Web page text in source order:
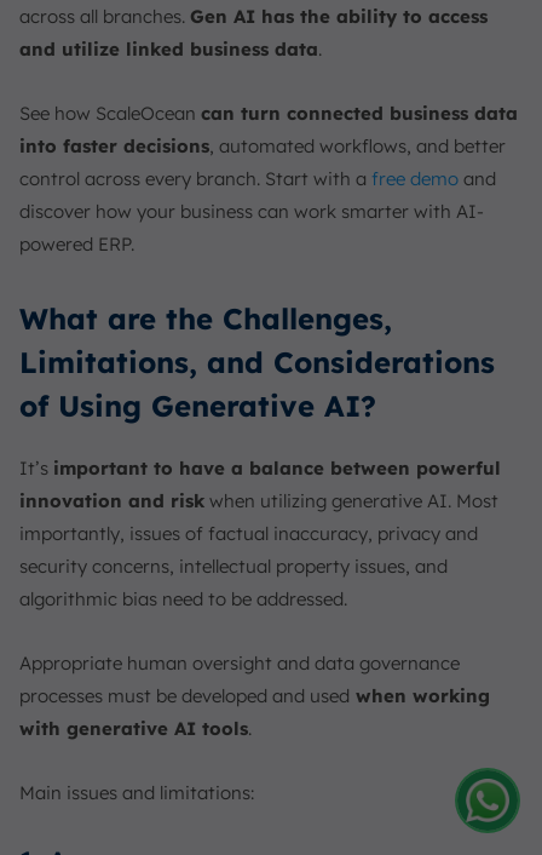
across all branches. Gen AI has the ability to access
and utilize linked business data.
See how ScaleOcean can turn connected business data
into faster decisions , automated workflows, and better
control across every branch. Start with a free demo and
discover how your business can work smarter with AI-
powered ERP.
What are the Challenges,
Limitations, and Considerations
of Using Generative AI?
It’s important to have a balance between powerful
innovation and risk when utilizing generative AI. Most
importantly, issues of factual inaccuracy, privacy and
security concerns, intellectual property issues, and
algorithmic bias need to be addressed.
Appropriate human oversight and data governance
processes must be developed and used when working
with generative AI tools.
Main issues and limitations: